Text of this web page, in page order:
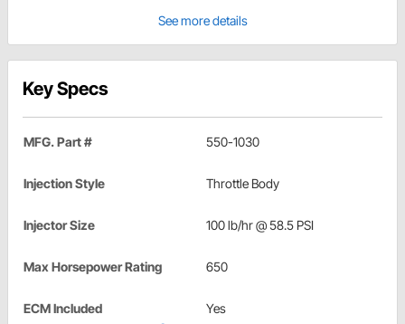
See more details
Key Specs
MFG. Part # 550-1030
Injection Style Throttle Body
Injector Size 100 lb/hr @ 58.5 PSI
Max Horsepower Rating 650
ECM Included
Yes